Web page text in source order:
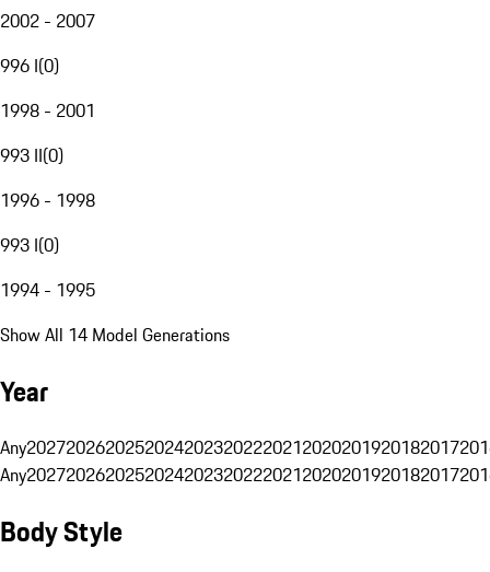
2002 - 2007
996 I(0)
1998 - 2001
993 II(0)
1996 - 1998
993 I(0)
1994 - 1995
Show All 14 Model Generations
Year
Any20272026202520242023202220212020201920182017
Any20272026202520242023202220212020201920182017
Body Style